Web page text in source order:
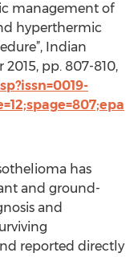
management of
hyperthermic
Indian
pp. 807-810,
has
and ground-
and
reported directly